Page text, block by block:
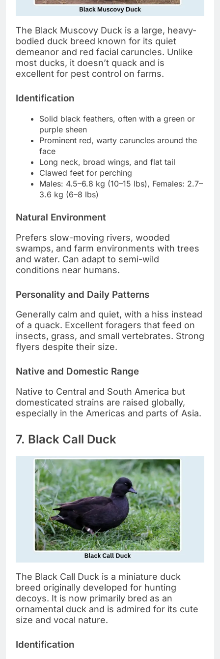
The Black Muscovy Duck is a large, heavy-
bodied duck breed known for its quiet
demeanor and red facial caruncles. Unlike
most ducks, it doesn’t quack and is
excellent for pest control on farms.
Identification
Solid black feathers, often with a green or
purple sheen
Prominent red, warty caruncles around the
face
Long neck, broad wings, and flat tail
Clawed feet for perching
Males: 4.5–6.8 kg (10–15 lbs), Females: 2.7–
3.6 kg (6–8 lbs)
Natural Environment
Prefers slow-moving rivers, wooded
swamps, and farm environments with trees
and water. Can adapt to semi-wild
conditions near humans.
Personality and Daily Patterns
Generally calm and quiet, with a hiss instead
of a quack. Excellent foragers that feed on
insects, grass, and small vertebrates. Strong
flyers despite their size.
Native and Domestic Range
Native to Central and South America but
domesticated strains are raised globally,
especially in the Americas and parts of Asia.
7. Black Call Duck
The Black Call Duck is a miniature duck
breed originally developed for hunting
decoys. It is now primarily bred as an
ornamental duck and is admired for its cute
size and vocal nature.
Identification